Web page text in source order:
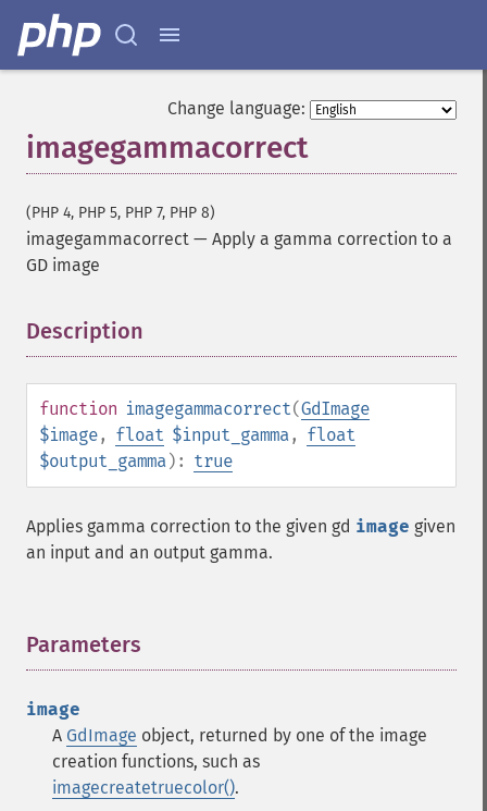
Change language:
imagegammacorrect
(PHP 4, PHP 5, PHP 7, PHP 8)
imagegammacorrect — Apply a gamma correction to a
GD image
Description
function imagegammacorrect(GdImage
$image, float $input_gamma, float
$output_gamma): true
Applies gamma correction to the given gd image given
an input and an output gamma.
Parameters
image
A GdImage object, returned by one of the image
creation functions, such as
imagecreatetruecolor().